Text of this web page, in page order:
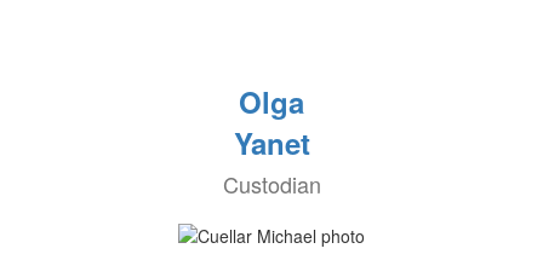
Olga
Yanet
Custodian